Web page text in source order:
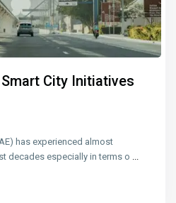
City Initiatives
has experienced almost
decades especially in terms o